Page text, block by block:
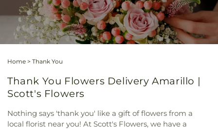
Home > Thank You
Thank You Flowers Delivery Amarillo |
Scott's Flowers
Nothing says 'thank you' like a gift of flowers from a
local florist near you! At Scott's Flowers, we have a